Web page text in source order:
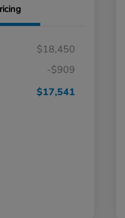
$18,450
-$909
$17,541